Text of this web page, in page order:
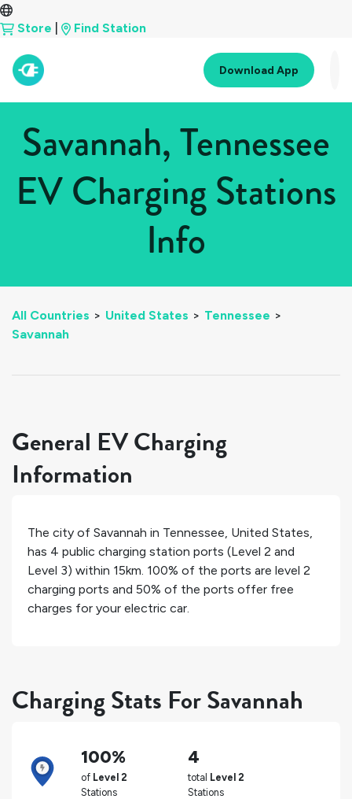
Store Find Station
Download App
Savannah, Tennessee
EV Charging Stations
Info
All Countries > United States > Tennessee >
Savannah
General EV Charging
Information
The city of Savannah in Tennessee, United States,
has 4 public charging station ports (Level 2 and
Level 3) within 15km. 100% of the ports are level 2
charging ports and 50% of the ports offer free
charges for your electric car.
Charging Stats For Savannah
100%
of Level 2
Stations
4
total Level 2
Stations